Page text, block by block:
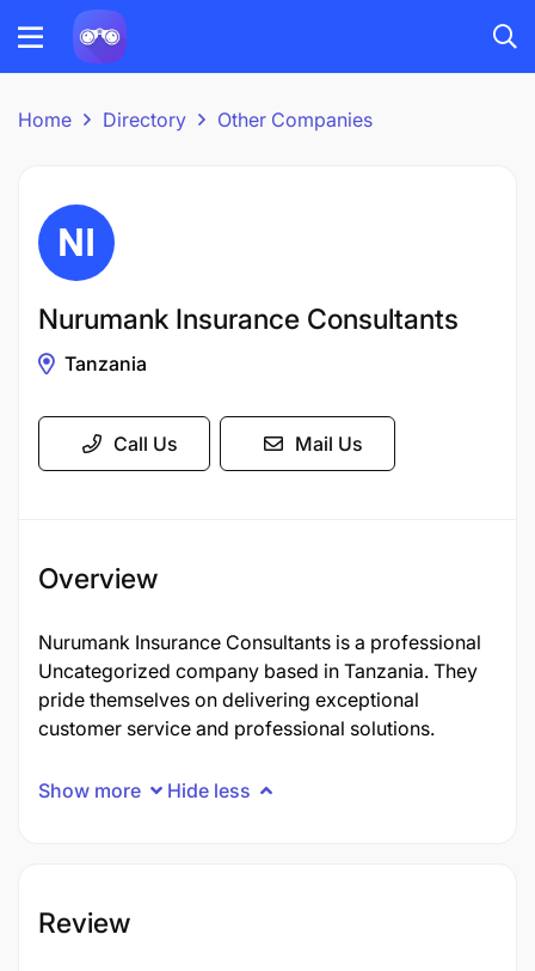
Home Directory Other Companies
Nurumank Insurance Consultants
Tanzania
Call Us Mail Us
Overview
Nurumank Insurance Consultants is a professional
Uncategorized company based in Tanzania. They
pride themselves on delivering exceptional
customer service and professional solutions.
Show more Hide less
Review